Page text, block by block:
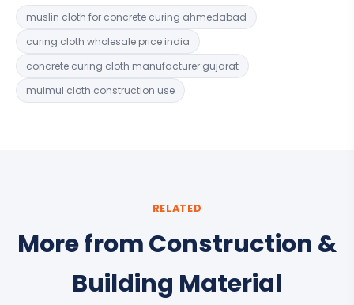
muslin cloth for concrete curing ahmedabad
curing cloth wholesale price india
concrete curing cloth manufacturer gujarat
mulmul cloth construction use
RELATED
More from Construction &
Building Material